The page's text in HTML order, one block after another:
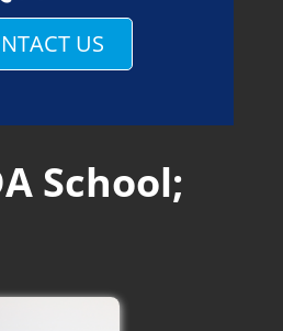
US
School;